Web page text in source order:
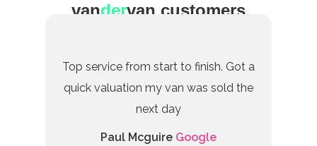
vandervan customers
Top service from start to finish. Got a
quick valuation my van was sold the
next day
Paul Mcguire Google